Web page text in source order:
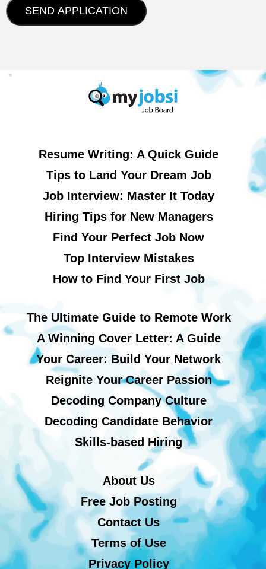
Resume Writing: A Quick Guide
Tips to Land Your Dream Job
Job Interview: Master It Today
Hiring Tips for New Managers
Find Your Perfect Job Now
Top Interview Mistakes
How to Find Your First Job
The Ultimate Guide to Remote Work
A Winning Cover Letter: A Guide
Your Career: Build Your Network
Reignite Your Career Passion
Decoding Company Culture
Decoding Candidate Behavior
Skills-based Hiring
About Us
Free Job Posting
Contact Us
Terms of Use
Privacy Policy